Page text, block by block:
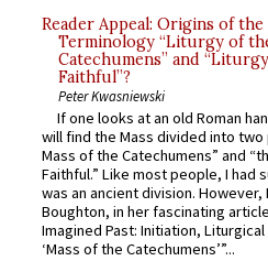
Reader Appeal: Origins of the
Terminology “Liturgy of
Catechumens” and
Faithful”?
Peter Kwasniewski
If one looks at an old Roman
will find the Mass divided into
Mass of the Catechumens” and
Faithful.” Like most people, I had
was an ancient division. However,
Boughton, in her fascinating
Imagined Past: Initiation,
‘Mass of the Catechumens’”...